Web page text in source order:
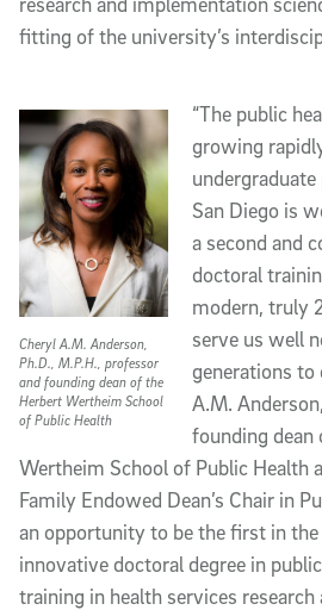
fitting of the university’s
Cheryl A.M. Anderson,
Ph.D., M.P.H., professor
and founding dean of the
Herbert Wertheim School
of Public Health
“The public
growing
San Diego is
a second and
doctoral
modern, truly
serve us well
generations to
A.M.
founding dean
Wertheim School of Public Health
Family Endowed Dean’s Chair in
an opportunity to be the first in
innovative doctoral degree in
training in health services